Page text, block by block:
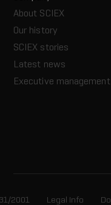
About SCIEX
Our history
SCIEX stories
Latest news
Executive management
2001 Legal Info